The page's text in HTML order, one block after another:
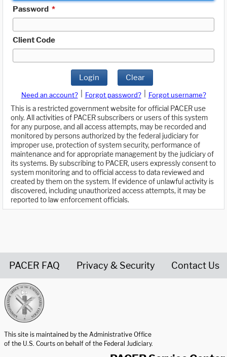
Password *
Client Code
Login Clear
Need an account? Forgot password?
Forgot username?
This is a restricted government website for official PACER use
only. All activities of PACER subscribers or users of this system
for any purpose, and all access attempts, may be recorded and
monitored by persons authorized by the federal judiciary for
improper use, protection of system security, performance of
maintenance and for appropriate management by the judiciary of
its systems. By subscribing to PACER, users expressly consent to
system monitoring and to official access to data reviewed and
created by them on the system. If evidence of unlawful activity is
discovered, including unauthorized access attempts, it may be
reported to law enforcement officials.
PACER FAQ Privacy & Security Contact Us
This site is maintained by the Administrative Office
of the U.S. Courts on behalf of the Federal Judiciary.